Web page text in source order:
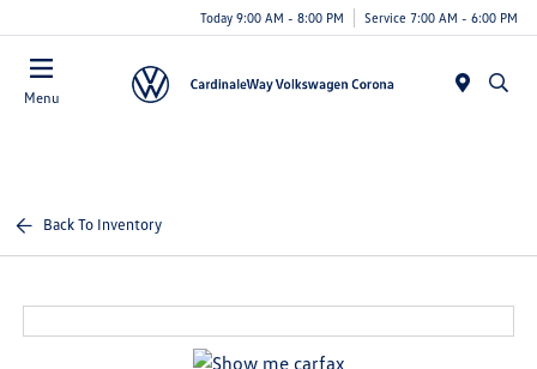
Today 9:00 AM - 8:00 PM Service 7:00 AM - 6:00 PM
Menu
Back To Inventory